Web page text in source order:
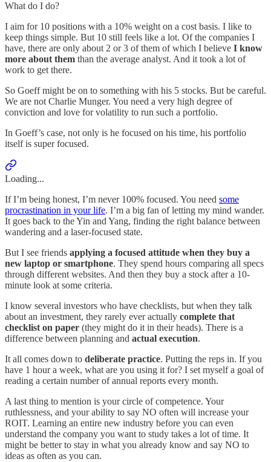
What do I do?
I aim for 10 positions with a 10% weight on a cost basis. I like to
keep things simple. But 10 still feels like a lot. Of the companies I
have, there are only about 2 or 3 of them of which I believe I know
more about them than the average analyst. And it took a lot of
work to get there.
So Goeff might be on to something with his 5 stocks. But be careful.
We are not Charlie Munger. You need a very high degree of
conviction and love for volatility to run such a portfolio.
In Goeff’s case, not only is he focused on his time, his portfolio
itself is super focused.
Loading...
If I’m being honest, I’m never 100% focused. You need some
procrastination in your life. I’m a big fan of letting my mind wander.
It goes back to the Yin and Yang, finding the right balance between
wandering and a laser-focused state.
But I see friends applying a focused attitude when they buy a
new laptop or smartphone. They spend hours comparing all specs
through different websites. And then they buy a stock after a 10-
minute look at some criteria.
I know several investors who have checklists, but when they talk
about an investment, they rarely ever actually complete that
checklist on paper (they might do it in their heads). There is a
difference between planning and actual execution.
It all comes down to deliberate practice. Putting the reps in. If you
have 1 hour a week, what are you using it for? I set myself a goal of
reading a certain number of annual reports every month.
A last thing to mention is your circle of competence. Your
ruthlessness, and your ability to say NO often will increase your
ROIT. Learning an entire new industry before you can even
understand the company you want to study takes a lot of time. It
might be better to stay in what you already know and say NO to
ideas as often as you can.